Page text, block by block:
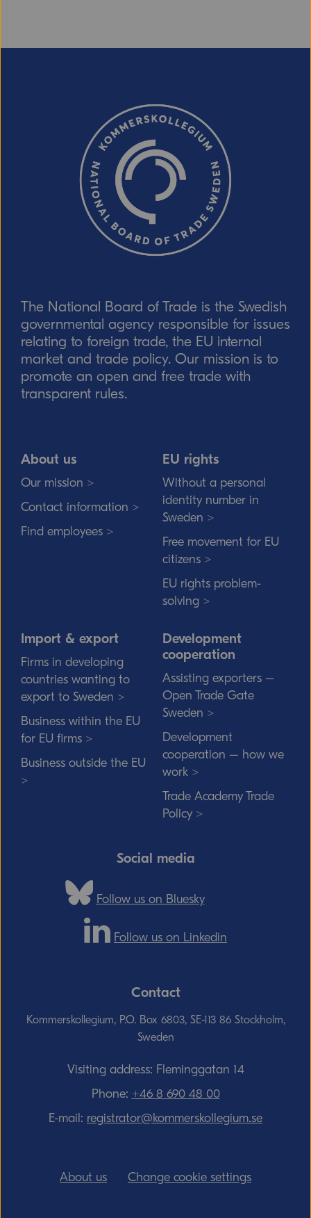
CAPTCHA verification Refresh captcha
Send
The National Board of Trade is the Swedish
governmental agency responsible for issues
relating to foreign trade, the EU internal
market and trade policy. Our mission is to
promote an open and free trade with
transparent rules.
About us
Our mission >
Contact information >
Find employees >
EU rights
Without a personal
identity number in
Sweden >
Free movement for EU
citizens >
EU rights problem-
solving >
Import & export
Firms in developing
countries wanting to
export to Sweden >
Business within the EU
for EU firms >
Business outside the EU
>
Development
cooperation
Assisting exporters –
Open Trade Gate
Sweden >
Development
cooperation – how we
work >
Trade Academy Trade
Policy >
Social media
Follow us on Bluesky
Follow us on Linkedin
Contact
Kommerskollegium, P.O. Box 6803, SE-113 86 Stockholm,
Sweden
Visiting address: Fleminggatan 14
Phone: +46 8 690 48 00
E-mail: registrator@kommerskollegium.se
About us Change cookie settings